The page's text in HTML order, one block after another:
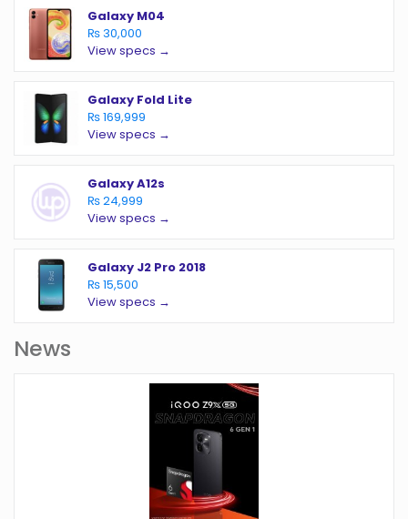
Galaxy M04
₨ 30,000
View specs →
Galaxy Fold Lite
₨ 169,999
View specs →
Galaxy A12s
₨ 24,999
View specs →
Galaxy J2 Pro 2018
₨ 15,500
View specs →
News